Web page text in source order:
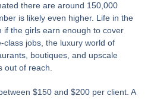
there are around 150,000
is likely even higher. Life in the
if the girls earn enough to cover
class jobs, the luxury world of
boutiques, and upscale
out of reach.
$150 and $200 per client. A